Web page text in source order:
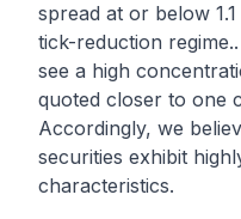
spread at or below
tick-reduction
see a high
quoted closer to one
Accordingly, we
securities exhibit
characteristics.